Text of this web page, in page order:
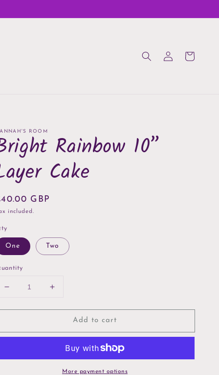
in
Cart
ROOM
Rainbow 10”
Cake
GBP
included.
One Two
Decrease
for
Rainbow
Increase
for
Bright
Rainbow
Layer
Add to cart
More payment options